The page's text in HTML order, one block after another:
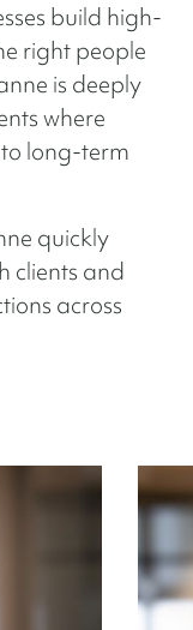
build high-
right people
is deeply
where
long-term
quickly
clients and
across